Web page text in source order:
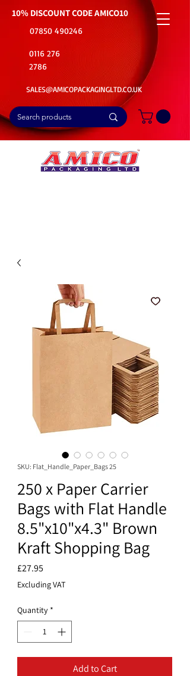
10% DISCOUNT CODEAMICO10
07850 490246
0116 276
2786
SALES@AMICOPACKAGINGLTD.CO.UK
SKU: Flat_Handle_Paper_Bags 25
250 x Paper Carrier
Bags with Flat Handle
8.5"x10"x4.3" Brown
Kraft Shopping Bag
£27.95
Excluding VAT
Quantity *
Add to Cart